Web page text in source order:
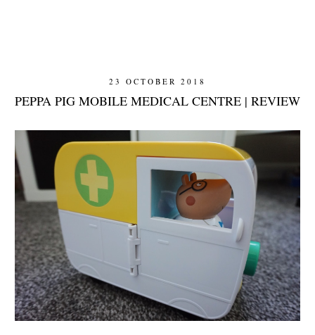
23 OCTOBER 2018
PEPPA PIG MOBILE MEDICAL CENTRE | REVIEW